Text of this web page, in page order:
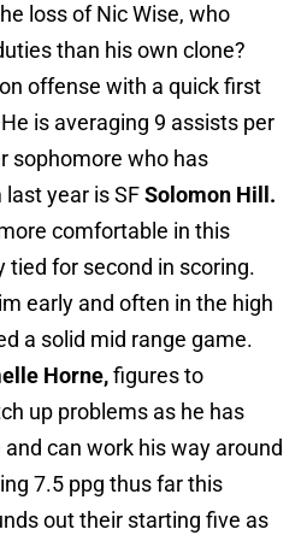
loss of Nic Wise, who
than his own clone?
offense with a quick first
is averaging 9 assists per
sophomore who has
year is SFSolomon Hill.
comfortable in this
tied for second in scoring.
early and often in the high
a solid mid range game.
Horne,figures to
up problems as he has
can work his way around
7.5 ppg thus far this
out their starting five as